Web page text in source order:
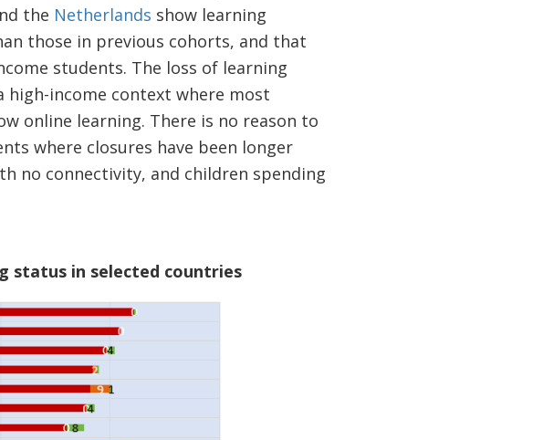
the Netherlands show learning
those in previous cohorts, and that
students. The loss of learning
high-income context where most
online learning. There is no reason to
where closures have been longer
no connectivity, and children spending
status in selected countries